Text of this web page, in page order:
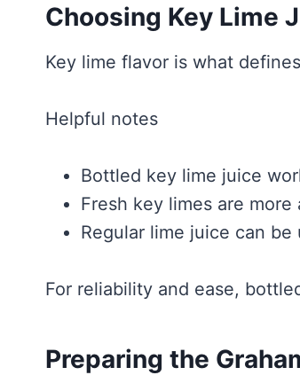
Choosing Key Lime
Key lime flavor is what
Helpful notes
Bottled key lime juice
Fresh key limes are
Regular lime juice can
For reliability and ease,
Preparing the